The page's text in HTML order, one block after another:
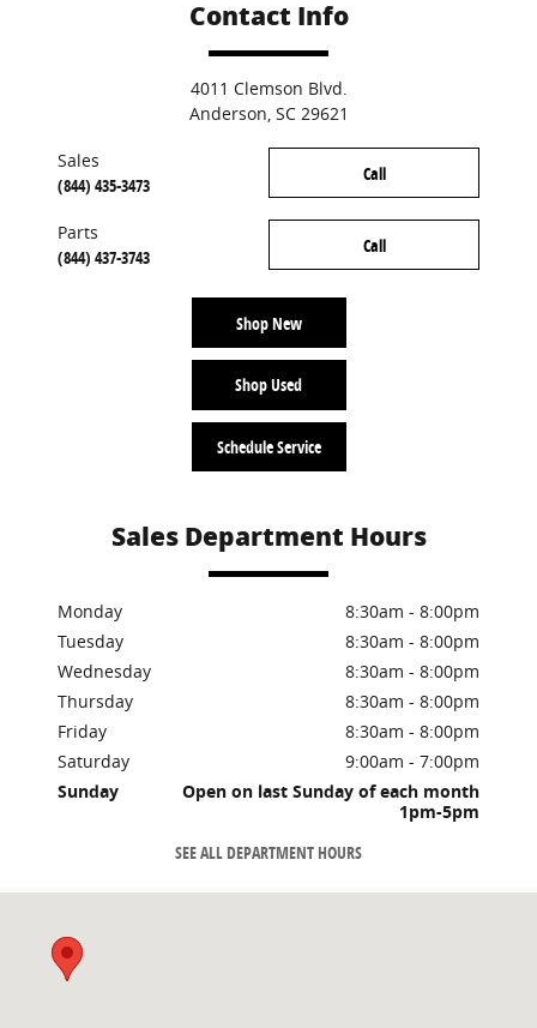
Contact Info
4011 Clemson Blvd.
Anderson, SC 29621
Call
Sales
(844) 435-3473
Call
Parts
(844) 437-3743
Shop New
Shop Used
Schedule Service
Sales Department Hours
Monday
8:30am - 8:00pm
Tuesday
8:30am - 8:00pm
Wednesday
8:30am - 8:00pm
Thursday
8:30am - 8:00pm
Friday
8:30am - 8:00pm
Saturday
9:00am - 7:00pm
Sunday
Open on last Sunday of each month
1pm-5pm
SEE ALL DEPARTMENT HOURS